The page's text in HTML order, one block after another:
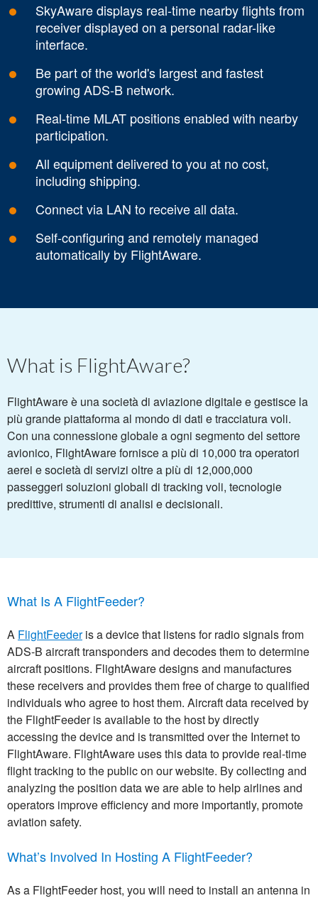
SkyAware displays real-time nearby flights from
receiver displayed on a personal radar-like
interface.
Be part of the world's largest and fastest
growing ADS-B network.
Real-time MLAT positions enabled with nearby
participation.
All equipment delivered to you at no cost,
including shipping.
Connect via LAN to receive all data.
Self-configuring and remotely managed
automatically by FlightAware.
What is FlightAware?
FlightAware è una società di aviazione digitale e gestisce la
più grande piattaforma al mondo di dati e tracciatura voli.
Con una connessione globale a ogni segmento del settore
avionico, FlightAware fornisce a più di 10,000 tra operatori
aerei e società di servizi oltre a più di 12,000,000
passeggeri soluzioni globali di tracking voli, tecnologie
predittive, strumenti di analisi e decisionali.
What Is A FlightFeeder?
A FlightFeederis a device that listens for radio signals from
ADS-B aircraft transponders and decodes them to determine
aircraft positions. FlightAware designs and manufactures
these receivers and provides them free of charge to qualified
individuals who agree to host them. Aircraft data received by
the FlightFeeder is available to the host by directly
accessing the device and is transmitted over the Internet to
FlightAware. FlightAware uses this data to provide real-time
flight tracking to the public on our website. By collecting and
analyzing the position data we are able to help airlines and
operators improve efficiency and more importantly, promote
aviation safety.
What’s Involved In Hosting A FlightFeeder?
As a FlightFeeder host, you will need to install an antenna in